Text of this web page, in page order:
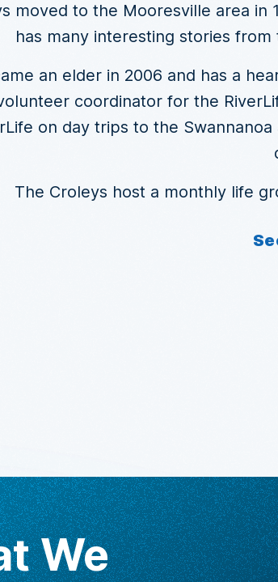
moved to the Mooresville area
has many interesting stories
an elder in 2006 and has a
coordinator for the
on day trips to the
The Croleys host a monthly life
We